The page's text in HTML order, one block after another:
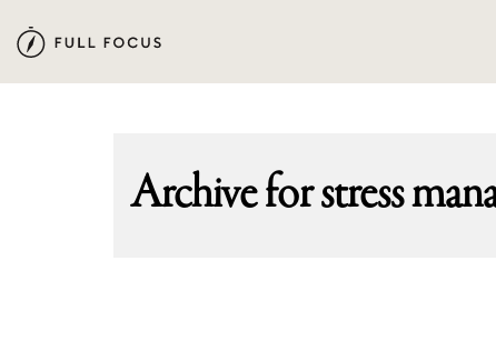
to
primary
to
main
Archive forstress